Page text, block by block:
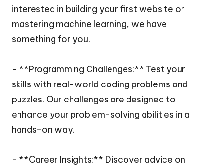
interested in building your first website or
mastering machine learning, we have
something for you.
- **Programming Challenges:** Test your
skills with real-world coding problems and
puzzles. Our challenges are designed to
enhance your problem-solving abilities in a
hands-on way.
- **Career Insights:** Discover advice on